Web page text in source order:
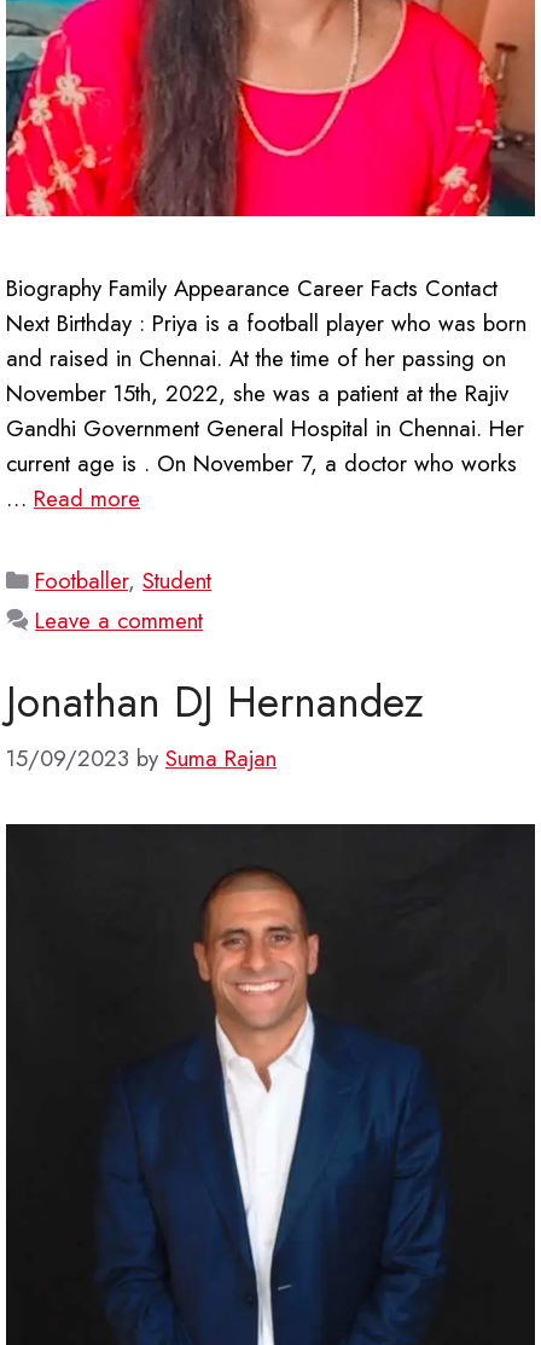
Biography Family Appearance Career Facts Contact
Next Birthday : Priya is a football player who was born
and raised in Chennai. At the time of her passing on
November 15th, 2022, she was a patient at the Rajiv
Gandhi Government General Hospital in Chennai. Her
current age is . On November 7, a doctor who works
… Read more
Categories
Footballer,Student
Leave a comment
Jonathan DJ Hernandez
15/09/2023 by Suma Rajan